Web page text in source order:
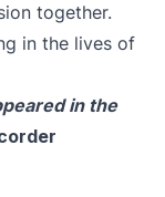
together.
in the lives of
in the